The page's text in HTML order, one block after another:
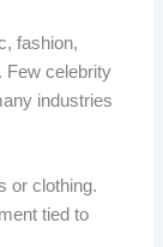
fashion,
Few celebrity
industries
or clothing.
tied to